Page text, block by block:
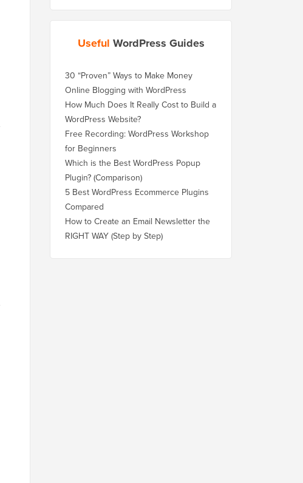
Useful WordPress Guides
30 “Proven” Ways to Make Money
Online Blogging with WordPress
How Much Does It Really Cost to Build a
WordPress Website?
Free Recording: WordPress Workshop
for Beginners
Which is the Best WordPress Popup
Plugin? (Comparison)
5 Best WordPress Ecommerce Plugins
Compared
How to Create an Email Newsletter the
RIGHT WAY (Step by Step)